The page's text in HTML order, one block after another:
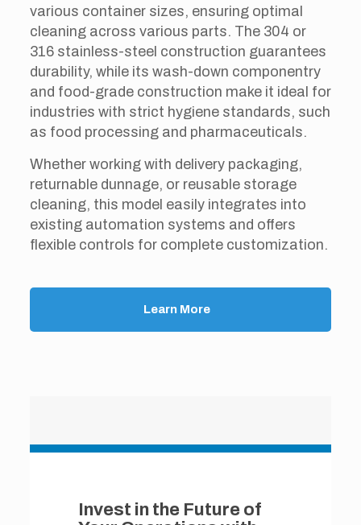
various container sizes, ensuring optimal
cleaning across various parts. The 304 or
316 stainless-steel construction guarantees
durability, while its wash-down componentry
and food-grade construction make it ideal for
industries with strict hygiene standards, such
as food processing and pharmaceuticals.
Whether working with delivery packaging,
returnable dunnage, or reusable storage
cleaning, this model easily integrates into
existing automation systems and offers
flexible controls for complete customization.
Learn More
Invest in the Future of